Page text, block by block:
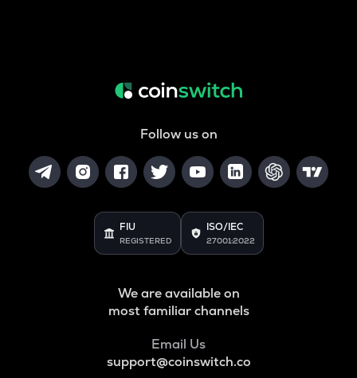
Follow us on
FIU
REGISTERED
ISO/IEC
27001:2022
We are available on
most familiar channels
Email Us
support@coinswitch.co